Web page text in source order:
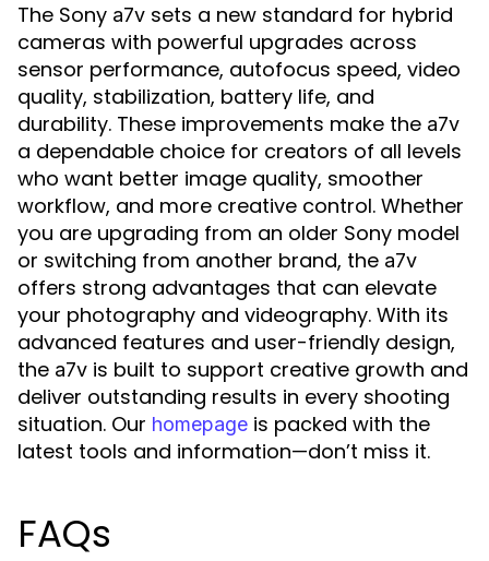
The Sony a7v sets a new standard for hybrid
cameras with powerful upgrades across
sensor performance, autofocus speed, video
quality, stabilization, battery life, and
durability. These improvements make the a7v
a dependable choice for creators of all levels
who want better image quality, smoother
workflow, and more creative control. Whether
you are upgrading from an older Sony model
or switching from another brand, the a7v
offers strong advantages that can elevate
your photography and videography. With its
advanced features and user-friendly design,
the a7v is built to support creative growth and
deliver outstanding results in every shooting
situation. Our homepage is packed with the
latest tools and information—don’t miss it.
FAQs